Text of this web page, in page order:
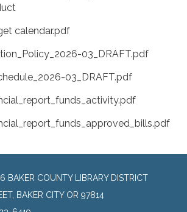
calendar.pdf
03_DRAFT.pdf
03_DRAFT.pdf
BAKER COUNTY LIBRARY DISTRICT
BAKER CITY OR 97814